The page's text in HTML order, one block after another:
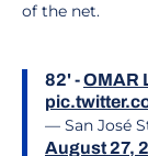
of the net.
82' -OMAR
— San José
August 27,